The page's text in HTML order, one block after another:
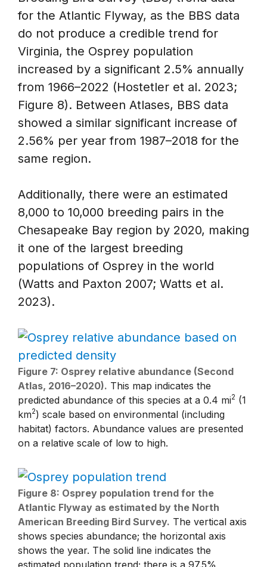
for the Atlantic Flyway, as the BBS data
do not produce a credible trend for
Virginia, the Osprey population
increased by a significant 2.5% annually
from 1966–2022 (Hostetler et al. 2023;
Figure 8). Between Atlases, BBS data
showed a similar significant increase of
2.56% per year from 1987–2018 for the
same region.
Additionally, there were an estimated
8,000 to 10,000 breeding pairs in the
Chesapeake Bay region by 2020, making
it one of the largest breeding
populations of Osprey in the world
(Watts and Paxton 2007; Watts et al.
2023).
Figure 7: Osprey relative abundance (Second
Atlas, 2016–2020). This map indicates the
predicted abundance of this species at a 0.4 mi2 (1
km2) scale based on environmental (including
habitat) factors. Abundance values are presented
on a relative scale of low to high.
Figure 8: Osprey population trend for the
Atlantic Flyway as estimated by the North
American Breeding Bird Survey. The vertical axis
shows species abundance; the horizontal axis
shows the year. The solid line indicates the
estimated population trend; there is a 97.5%